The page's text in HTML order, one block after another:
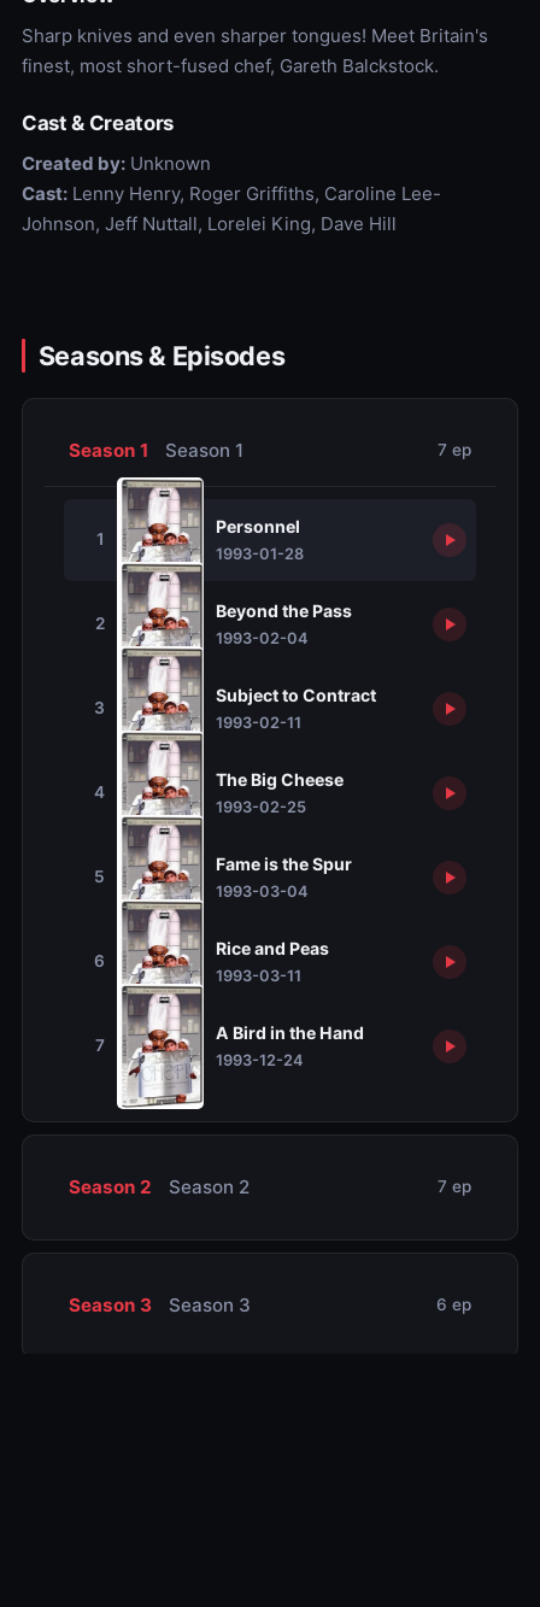
Sharp knives and even sharper tongues! Meet Britain's
finest, most short-fused chef, Gareth Balckstock.
Cast & Creators
Created by:Unknown
Cast:Lenny Henry, Roger Griffiths, Caroline Lee-
Johnson, Jeff Nuttall, Lorelei King, Dave Hill
Seasons & Episodes
Season 1 Season 1 7 ep
1
Personnel
1993-01-28
2
Beyond the Pass
1993-02-04
3
Subject to Contract
1993-02-11
4
The Big Cheese
1993-02-25
5
Fame is the Spur
1993-03-04
6
Rice and Peas
1993-03-11
7
A Bird in the Hand
1993-12-24
Season 2 Season 2 7 ep
Season 3 Season 3 6 ep